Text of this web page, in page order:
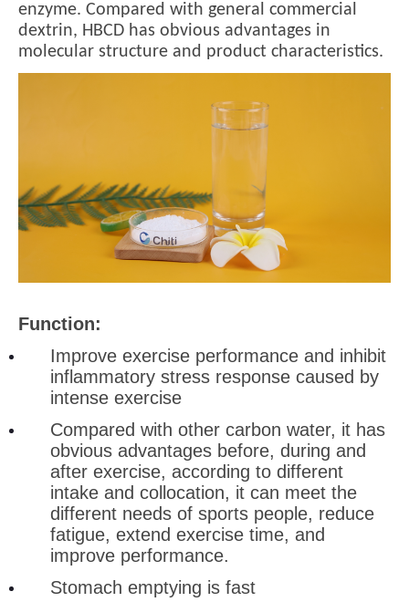
enzyme. Compared with general commercial
dextrin, HBCD has obvious advantages in
molecular structure and product characteristics.
Function:
Improve exercise performance and inhibit
inflammatory stress response caused by
intense exercise
Compared with other carbon water, it has
obvious advantages before, during and
after exercise, according to different
intake and collocation, it can meet the
different needs of sports people, reduce
fatigue, extend exercise time, and
improve performance.
Stomach emptying is fast